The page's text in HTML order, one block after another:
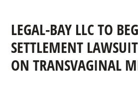
LEGAL-BAY LLC TO
SETTLEMENT
ON TRANSVAGINAL